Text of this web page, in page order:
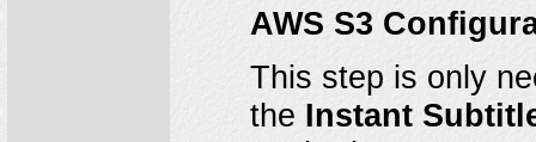
AWS S3
This step is only
the Instant